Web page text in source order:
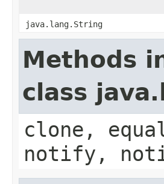
java.lang.String
Methods
class
clone,
notify,